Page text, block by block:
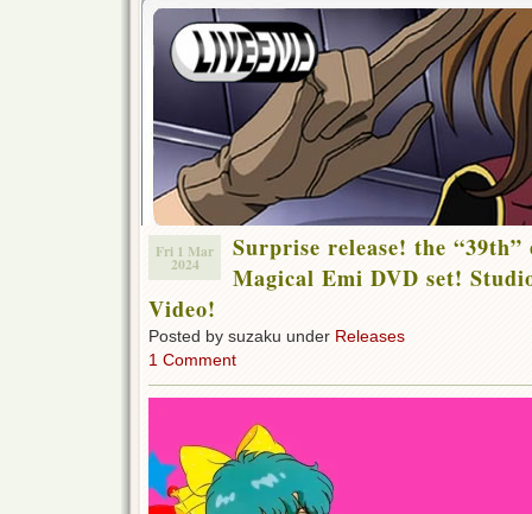
Fri 1 Mar
2024
Surprise release! the “39th”
Magical Emi DVD set!
Video!
Posted by suzaku under Releases
1 Comment